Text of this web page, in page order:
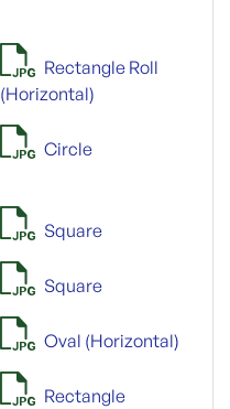
Rectangle Roll
(Horizontal)
Circle
Square
Square
Oval (Horizontal)
Rectangle